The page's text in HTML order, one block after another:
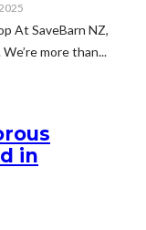
At SaveBarn NZ,
more than...
in